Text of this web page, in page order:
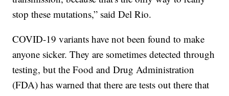
stop these mutations,” said Del Rio.
COVID-19 variants have not been found to make
anyone sicker. They are sometimes detected through
testing, but the Food and Drug Administration
(FDA) has warned that there are tests out there that